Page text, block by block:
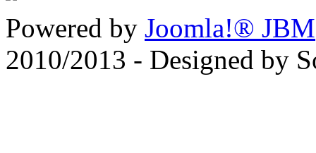
Powered by Joomla!® JBM
2010/2013 - Designed by